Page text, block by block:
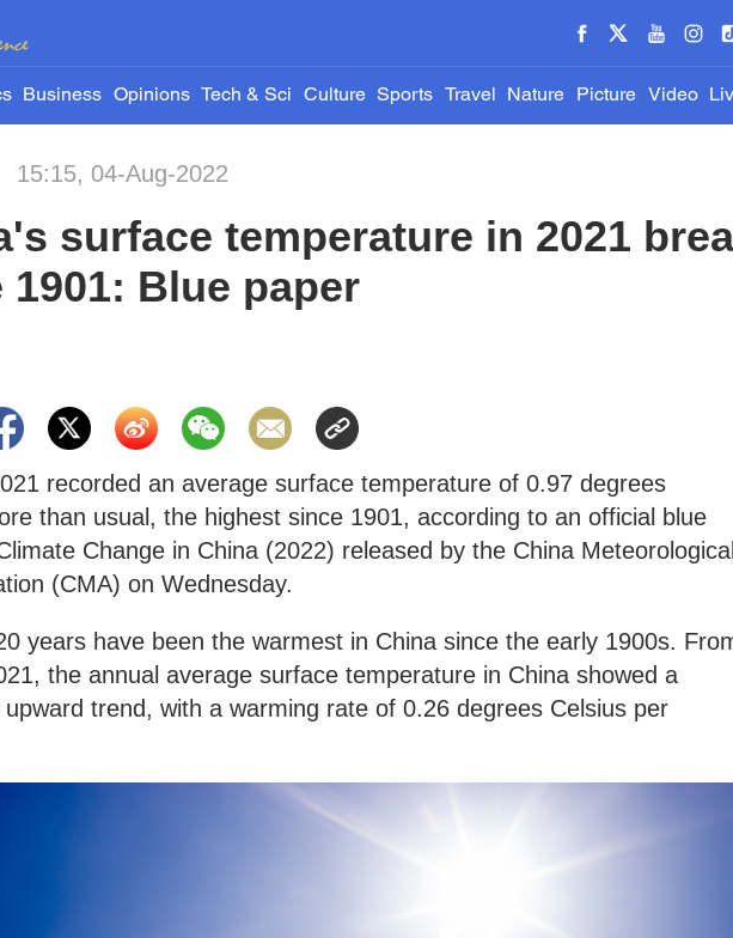
Business Opinions Tech & Sci Culture Sports Travel Nature Picture Video
15:15, 04-Aug-2022
surface temperature in 2021
1901: Blue paper
recorded an average surface temperature of 0.97 degrees
than usual, the highest since 1901, according to an official blue
Change in China (2022) released by the China
(CMA) on Wednesday.
years have been the warmest in China since the early 1900s.
the annual average surface temperature in China showed a
upward trend, with a warming rate of 0.26 degrees Celsius per